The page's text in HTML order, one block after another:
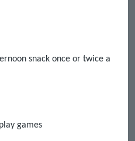
snack once or twice a
games